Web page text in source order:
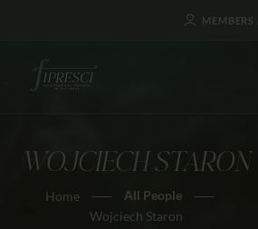
MEMBERS
WOJCIECH STARON
Home
All People
Wojciech Staron
HOME
ABOUT US